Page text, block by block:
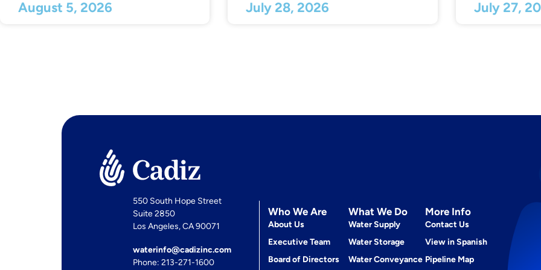
August 5, 2026 July 28, 2026 July 27,
550 South Hope Street
Suite 2850
Los Angeles, CA 90071
waterinfo@cadizinc.com
Phone: 213-271-1600
Who We Are
About Us
Executive Team
Board of Directors
What We Do
Water Supply
Water Storage
Water Conveyance
More Info
Contact Us
View in Spanish
Pipeline Map